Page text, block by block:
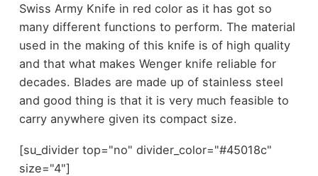
Swiss Army Knife in red color as it has got so
many different functions to perform. The material
used in the making of this knife is of high quality
and that what makes Wenger knife reliable for
decades. Blades are made up of stainless steel
and good thing is that it is very much feasible to
carry anywhere given its compact size.
[su_divider top="no" divider_color="#45018c"
size="4"]